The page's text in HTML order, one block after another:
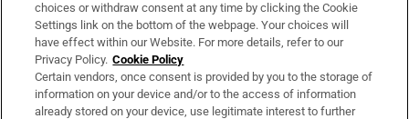
Irish Times Products & Services
OUR PARTNERS:
choices or withdraw consent at any time by clicking the Cookie
Settings link on the bottom of the webpage. Your choices will
have effect within our Website. For more details, refer to our
Privacy Policy. Cookie Policy
Certain vendors, once consent is provided by you to the storage of
information on your device and/or to the access of information
already stored on your device, use legitimate interest to further